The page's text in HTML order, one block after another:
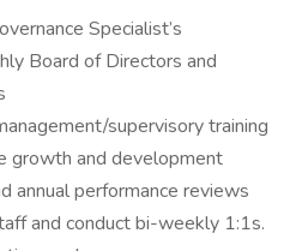
Specialist’s
Board of Directors and
supervisory training
growth and development
annual performance reviews
and conduct bi-weekly 1:1s.